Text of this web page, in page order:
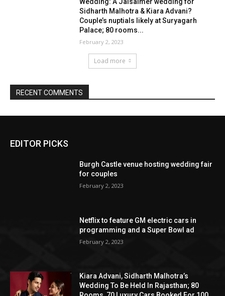
EDITOR PICKS
Burgh Castle venue hosting wedding fair
for couples
February 2, 2023
Netflix to feature GM electric cars in
programming and a Super Bowl ad
February 2, 2023
Kiara Advani, Sidharth Malhotra’s
Wedding To Be Held In Rajasthan; 80